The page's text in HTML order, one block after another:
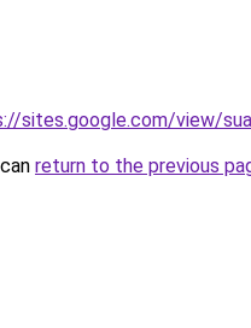
sites.google.com/view/
return to the previous